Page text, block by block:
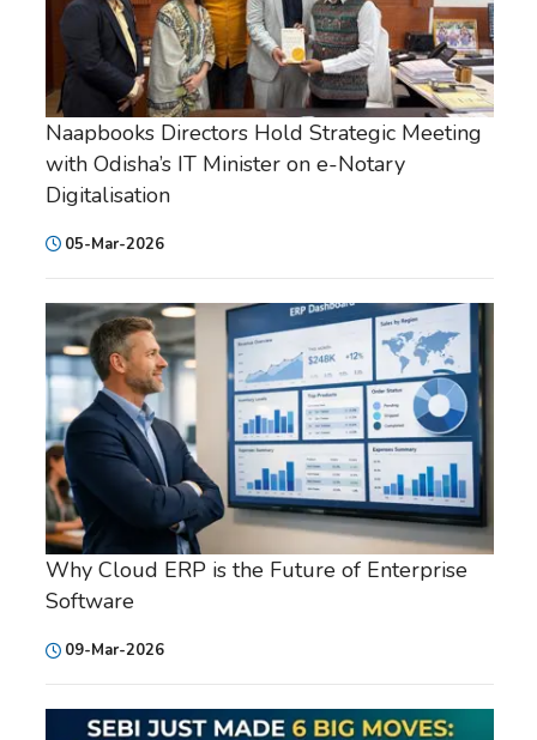
Naapbooks Directors Hold Strategic Meeting
with Odisha’s IT Minister on e-Notary
Digitalisation
05-Mar-2026
Why Cloud ERP is the Future of Enterprise
Software
09-Mar-2026